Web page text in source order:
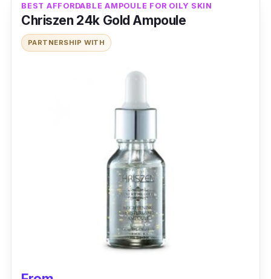
BEST AFFORDABLE AMPOULE FOR OILY SKIN
Chriszen 24k Gold Ampoule
PARTNERSHIP WITH